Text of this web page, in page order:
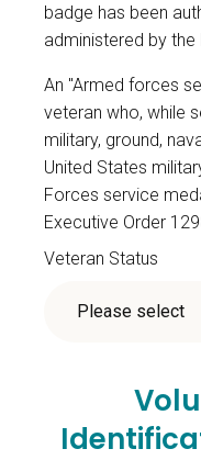
badge has been
administered by the
An "Armed forces
veteran who, while
military, ground,
United States
Forces service
Executive Order
Veteran Status